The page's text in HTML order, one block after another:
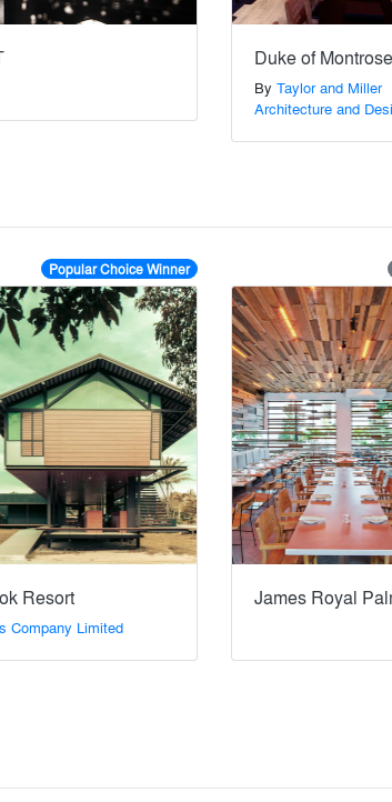
Duke of Montrose
By Taylor and Miller
Architecture and
Popular Choice Winner
Resort
Company Limited
James Royal